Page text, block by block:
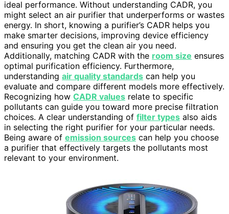
ideal performance. Without understanding CADR, you
might select an air purifier that underperforms or wastes
energy. In short, knowing a purifier’s CADR helps you
make smarter decisions, improving device efficiency
and ensuring you get the clean air you need.
Additionally, matching CADR with the room size ensures
optimal purification efficiency. Furthermore,
understanding air quality standards can help you
evaluate and compare different models more effectively.
Recognizing how CADR values relate to specific
pollutants can guide you toward more precise filtration
choices. A clear understanding of filter types also aids
in selecting the right purifier for your particular needs.
Being aware of emission sources can help you choose
a purifier that effectively targets the pollutants most
relevant to your environment.